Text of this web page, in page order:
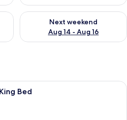
Aug 7 - Aug 9
Next weekend
Aug 14 - Aug 16
Check availability for next
A modern hotel room with a large
Bed